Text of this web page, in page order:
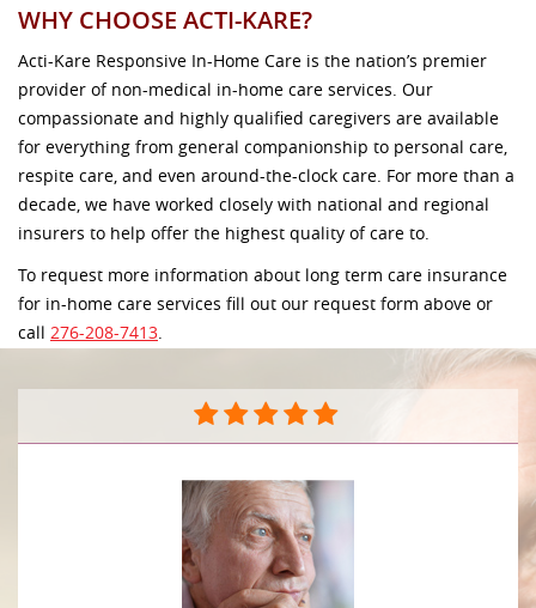
WHY CHOOSE ACTI-KARE?
Acti-Kare Responsive In-Home Care is the nation’s premier
provider of non-medical in-home care services. Our
compassionate and highly qualified caregivers are available
for everything from general companionship to personal care,
respite care, and even around-the-clock care. For more than a
decade, we have worked closely with national and regional
insurers to help offer the highest quality of care to.
To request more information about long term care insurance
for in-home care services fill out our request form above or
call 276-208-7413.